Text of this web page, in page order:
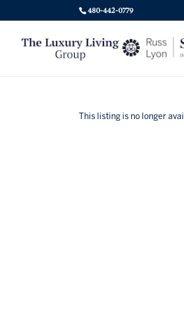
480-442-0779
This listing is no longer